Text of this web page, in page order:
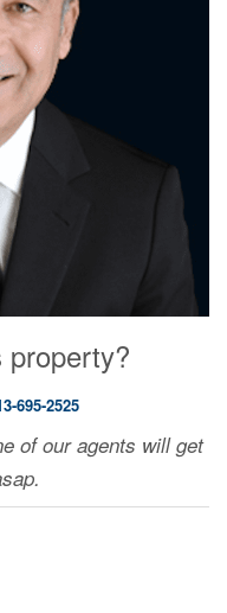
property?
695-2525
of our agents will get